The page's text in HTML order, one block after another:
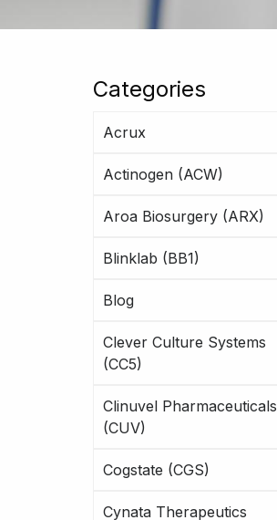
Categories
Acrux
Actinogen (ACW)
Aroa Biosurgery (ARX)
Blinklab (BB1)
Blog
Clever Culture Systems
(CC5)
Clinuvel Pharmaceuticals
(CUV)
Cogstate (CGS)
Cynata Therapeutics